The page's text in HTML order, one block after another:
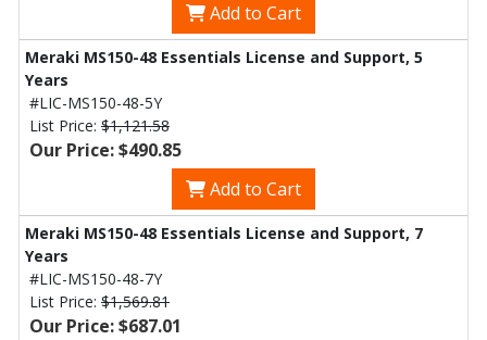
Add to Cart
Meraki MS150-48 Essentials License and Support, 5
Years
#LIC-MS150-48-5Y
List Price: $1,121.58
Our Price: $490.85
Add to Cart
Meraki MS150-48 Essentials License and Support, 7
Years
#LIC-MS150-48-7Y
List Price: $1,569.81
Our Price: $687.01